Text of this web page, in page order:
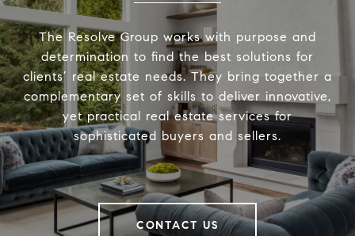
The Resolve Group works with purpose and
determination to find the best solutions for
clients’ real estate needs. They bring together a
complementary set of skills to deliver innovative,
yet practical real estate services for
sophisticated buyers and sellers.
CONTACT US